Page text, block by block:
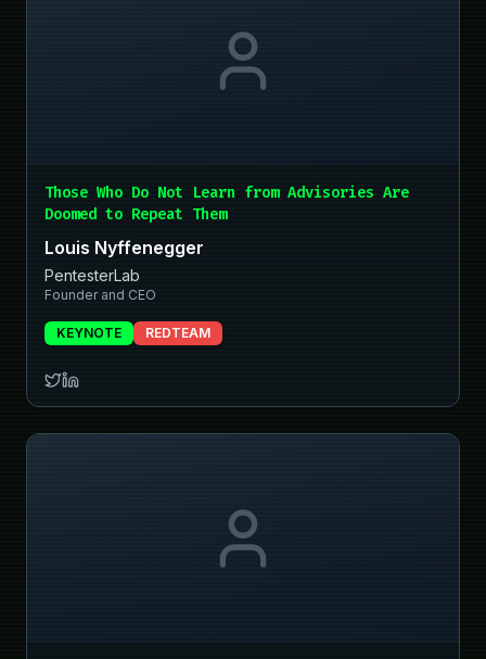
Those Who Do Not Learn from Advisories Are
Doomed to Repeat Them
Louis Nyffenegger
PentesterLab
Founder and CEO
KEYNOTE REDTEAM